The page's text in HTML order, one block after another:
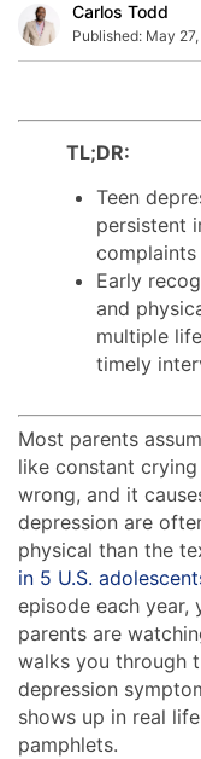
Carlos Todd
Published: May
TL;DR:
Teen
persistent
complaints
Early
and
multiple
timely
Most parents
like constant
wrong, and it
depression are
physical than the
in 5 U.S.
episode each year,
parents are
walks you through
depression
shows up in real
pamphlets.